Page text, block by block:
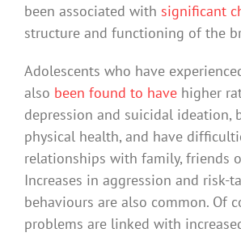
been associated with significant
structure and functioning of the
Adolescents who have
also been found to have higher
depression and suicidal ideation,
physical health, and have
relationships with family, friends
Increases in aggression and risk-
behaviours are also common. Of
problems are linked with